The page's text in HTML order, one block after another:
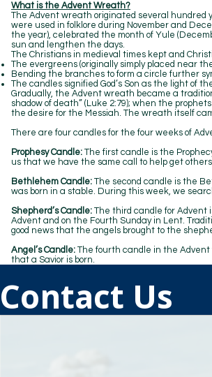
What is the Advent Wreath?
The Advent wreath originated several hundred
were used in folklore during November and
the year), celebrated the month of Yule
sun and lengthen the days.
The Christians in medieval times kept and
The evergreens (originally simply placed near
Bending the branches to form a circle further
The candles signified God’s Son as the light of
Gradually, the Advent wreath became a
shadow of death” (Luke 2:79); when the
the desire for the Messiah. The wreath itself
There are four candles for the four weeks of
Prophesy Candle: The first candle is the
us that we have the same call to help get
Bethlehem Candle: The second candle is the
was born in a stable. During this week, we
Shepherd’s Candle: The third candle for Advent
Advent and on the Fourth Sunday in Lent.
good news that the angels brought to the
Angel’s Candle: The fourth candle in the Advent
that a Savior is born.
Contact Us